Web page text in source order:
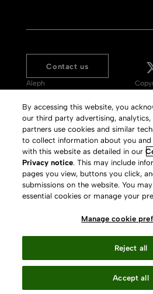
Contact us
Aleph
Meet 360
Primo
Alma Specto
Rialto
Leganto
Your Privacy Choices
By accessing this website, you
our third party advertising, analytics,
partners use cookies and similar
to collect information about you
with this website as detailed in our
Privacy notice. This may include
pages you view, buttons you click,
submissions on the website. You
essential cookies or manage your
Manage cookie
Reject all
Accept all